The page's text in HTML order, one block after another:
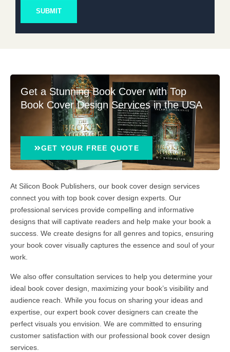
SUBMIT
Get a Stunning Book Cover with Top
Book Cover Design Services in the USA
GET YOUR FREE QUOTE
At Silicon Book Publishers, our book cover design services
connect you with top book cover design experts. Our
professional services provide compelling and informative
designs that will captivate readers and help make your book a
success. We create designs for all genres and topics, ensuring
your book cover visually captures the essence and soul of your
work.
We also offer consultation services to help you determine your
ideal book cover design, maximizing your book’s visibility and
audience reach. While you focus on sharing your ideas and
expertise, our expert book cover designers can create the
perfect visuals you envision. We are committed to ensuring
customer satisfaction with our professional book cover design
services.